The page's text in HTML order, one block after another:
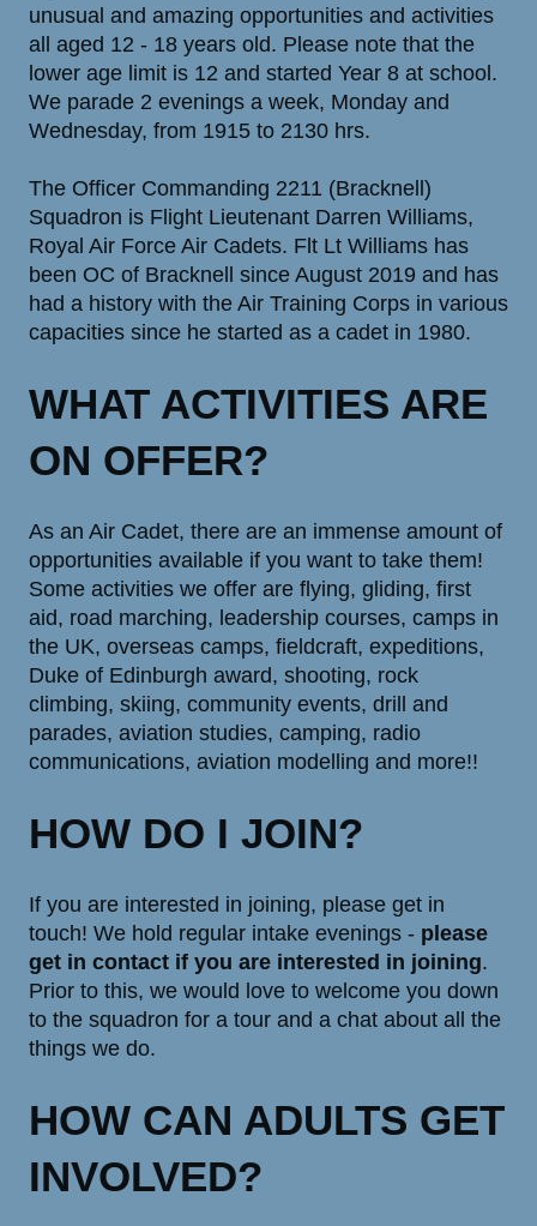
unusual and amazing opportunities and activities
all aged 12 - 18 years old. Please note that the
lower age limit is 12 and started Year 8 at school.
We parade 2 evenings a week, Monday and
Wednesday, from 1915 to 2130 hrs.
The Officer Commanding 2211 (Bracknell)
Squadron is Flight Lieutenant Darren Williams,
Royal Air Force Air Cadets. Flt Lt Williams has
been OC of Bracknell since August 2019 and has
had a history with the Air Training Corps in various
capacities since he started as a cadet in 1980.
WHAT ACTIVITIES ARE
ON OFFER?
As an Air Cadet, there are an immense amount of
opportunities available if you want to take them!
Some activities we offer are flying, gliding, first
aid, road marching, leadership courses, camps in
the UK, overseas camps, fieldcraft, expeditions,
Duke of Edinburgh award, shooting, rock
climbing, skiing, community events, drill and
parades, aviation studies, camping, radio
communications, aviation modelling and more!!
HOW DO I JOIN?
If you are interested in joining, please get in
touch! We hold regular intake evenings - please
get in contact if you are interested in joining.
Prior to this, we would love to welcome you down
to the squadron for a tour and a chat about all the
things we do.
HOW CAN ADULTS GET
INVOLVED?